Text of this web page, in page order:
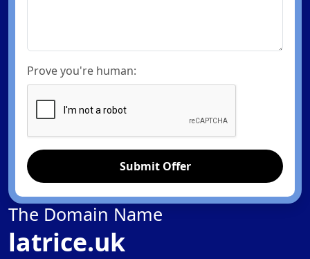
Prove you're human:
Submit Offer
The Domain Name
latrice.uk